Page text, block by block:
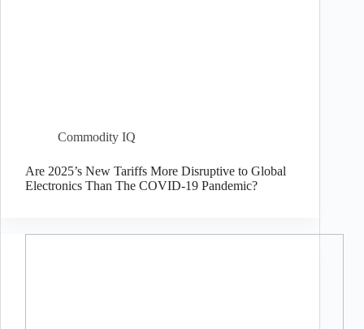
Commodity IQ
Are 2025’s New Tariffs More Disruptive to Global
Electronics Than The COVID-19 Pandemic?